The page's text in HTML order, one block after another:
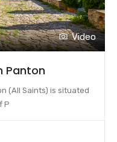
Video
Panton
(All Saints) is situated
P